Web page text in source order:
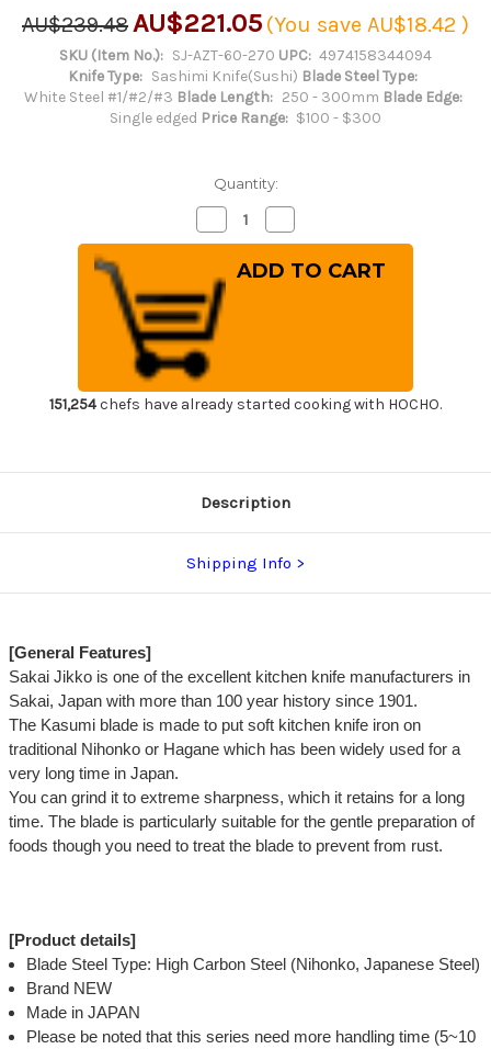
AU$239.48AU$221.05 (You save AU$18.42 )
SKU (Item No.): SJ-AZT-60-270 UPC: 4974158344094
Knife Type: Sashimi Knife(Sushi) Blade Steel Type:
White Steel #1/#2/#3 Blade Length: 250 - 300mm Blade Edge:
Single edged Price Range: $100 - $300
Quantity:
Decrease
Quantity
of
Sakai
Jikko
Special
Kasumi
Japanese
Chef's
Fuguhiki(Sashimi)
270mm
Quantity
of
Sakai
Jikko
151,254chefs have already started cooking with HOCHO.
Description
Shipping Info
[General Features]
Sakai Jikko is one of the excellent kitchen knife manufacturers in
Sakai, Japan with more than 100 year history since 1901.
The Kasumi blade is made to put soft kitchen knife iron on
traditional Nihonko or Hagane which has been widely used for a
very long time in Japan.
You can grind it to extreme sharpness, which it retains for a long
time. The blade is particularly suitable for the gentle preparation of
foods though you need to treat the blade to prevent from rust.
[Product details]
Blade Steel Type: High Carbon Steel (Nihonko, Japanese Steel)
Brand NEW
Made in JAPAN
Please be noted that this series need more handling time (5~10